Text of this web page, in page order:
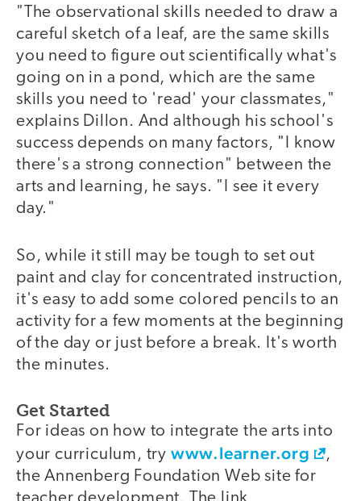
"The observational skills needed to draw a
careful sketch of a leaf, are the same skills
you need to figure out scientifically what's
going on in a pond, which are the same
skills you need to 'read' your classmates,"
explains Dillon. And although his school's
success depends on many factors, "I know
there's a strong connection" between the
arts and learning, he says. "I see it every
day."
So, while it still may be tough to set out
paint and clay for concentrated instruction,
it's easy to add some colored pencils to an
activity for a few moments at the beginning
of the day or just before a break. It's worth
the minutes.
Get Started
For ideas on how to integrate the arts into
your curriculum, try www.learner.org
,
the Annenberg Foundation Web site for